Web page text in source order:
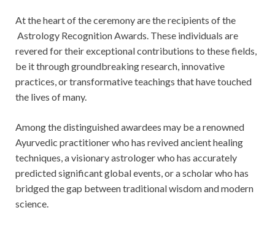
At the heart of the ceremony are the recipients of the
Astrology Recognition Awards. These individuals are
revered for their exceptional contributions to these fields,
be it through groundbreaking research, innovative
practices, or transformative teachings that have touched
the lives of many.
Among the distinguished awardees may be a renowned
Ayurvedic practitioner who has revived ancient healing
techniques, a visionary astrologer who has accurately
predicted significant global events, or a scholar who has
bridged the gap between traditional wisdom and modern
science.